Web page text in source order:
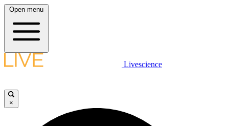
Open menu
Livescience
×